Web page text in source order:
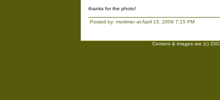
thanks for the photo!
Posted by: mortimer at April 15, 2006 7:15 PM
Content & images are (c)